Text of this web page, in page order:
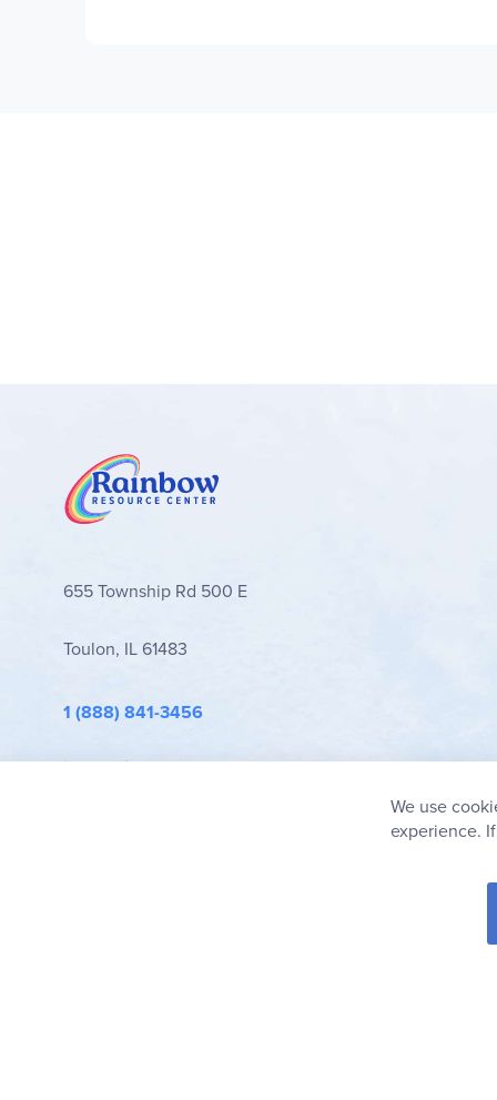
655 Township Rd 500 E
Toulon, IL 61483
1 (888) 841-3456
info@rainbowresource.com
We use
experience.